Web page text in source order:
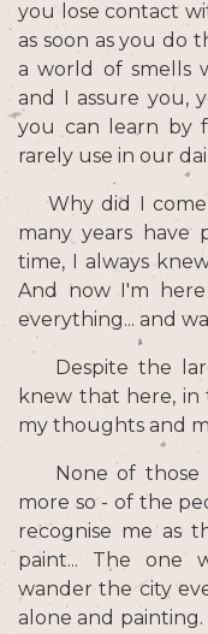
you lose contact
as soon as you do
a world of smells
and I assure you,
you can learn by
rarely use in our
Why did I come
many years have
time, I always
And now I'm
everything... and
Despite the
knew that here, in
my thoughts and
None of those
more so - of the
recognise me as
paint... The one
wander the city
alone and